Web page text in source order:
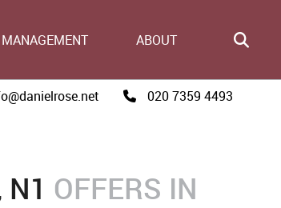
MANAGEMENT ABOUT
020 7359 4493
OFFERS IN